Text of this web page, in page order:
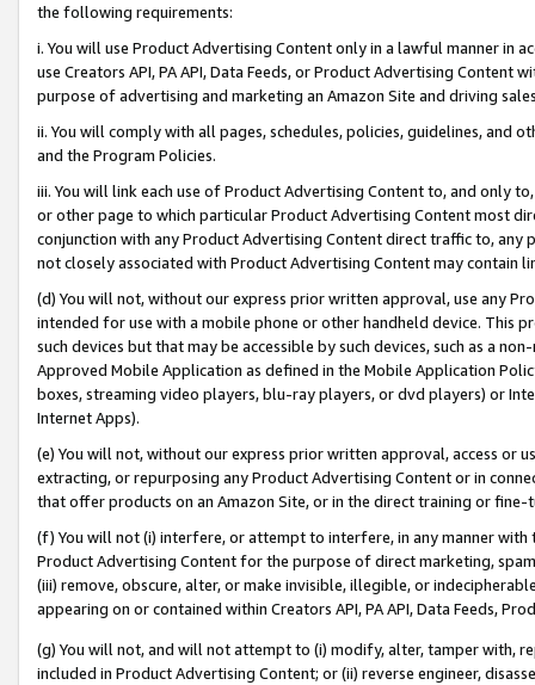
the following requirements:
i. You will use Product Advertising Content only in a lawful manner in
use Creators API, PA API, Data Feeds, or Product Advertising
purpose of advertising and marketing an Amazon Site and driving
ii. You will comply with all pages, schedules, policies, guidelines, and
and the Program Policies.
iii. You will link each use of Product Advertising Content to, and only
or other page to which particular Product Advertising Content most
conjunction with any Product Advertising Content direct traffic to,
not closely associated with Product Advertising Content may contain
(d) You will not, without our express prior written approval, use any
intended for use with a mobile phone or other handheld device. This
such devices but that may be accessible by such devices, such as a
Approved Mobile Application as defined in the Mobile Application
boxes, streaming video players, blu-ray players, or dvd players) or
Internet Apps).
(e) You will not, without our express prior written approval, access or
extracting, or repurposing any Product Advertising Content or in
that offer products on an Amazon Site, or in the direct training or
(f) You will not (i) interfere, or attempt to interfere, in any manner
Product Advertising Content for the purpose of direct marketing,
(iii) remove, obscure, alter, or make invisible, illegible, or
appearing on or contained within Creators API, PA API, Data Feeds,
(g) You will not, and will not attempt to (i) modify, alter, tamper with,
included in Product Advertising Content; or (ii) reverse engineer,